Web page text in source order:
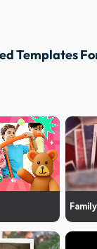
Templates